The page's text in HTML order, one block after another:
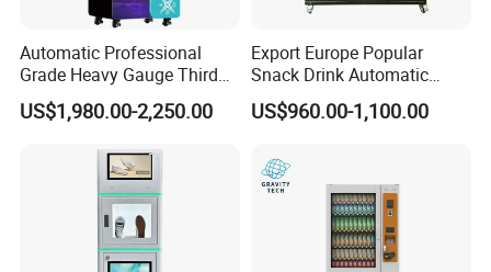
Automatic Professional
Grade Heavy Gauge Third
Generation Helmet
Disinfection Vending
Restoration Service
US$1,980.00-2,250.00
Export Europe Popular
Snack Drink Automatic
Combo Vending Machine
Snack and Drink Hot Food
US$960.00-1,100.00